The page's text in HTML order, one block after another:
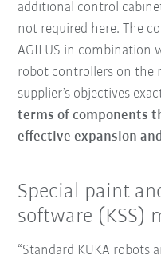
additional control
not required here. The
AGILUS in combination
robot controllers on the
supplier’s objectives
terms of components
effective expansion
Special paint
software (KSS)
“Standard KUKA robots